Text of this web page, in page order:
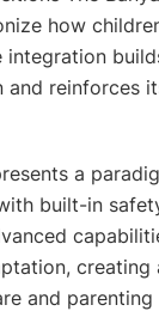
how
and reinforces
a
built-in
and